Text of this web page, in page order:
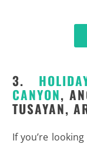
3.
CANYON,
TUSAYAN,
If you’re